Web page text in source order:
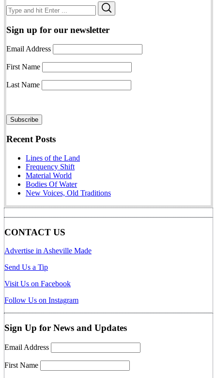
Search
for:
Sign up for our newsletter
Email Address
First Name
Last Name
Recent Posts
Lines of the Land
Frequency Shift
Material World
Bodies Of Water
New Voices, Old Traditions
CONTACT US
Advertise in Asheville Made
Send Us a Tip
Visit Us on Facebook
Follow Us on Instagram
Sign Up for News and Updates
Email Address
First Name